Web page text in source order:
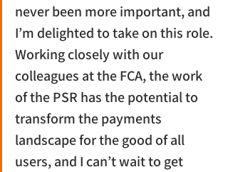
never been more important, and
I’m delighted to take on this role.
Working closely with our
colleagues at the FCA, the work
of the PSR has the potential to
transform the payments
landscape for the good of all
users, and I can’t wait to get